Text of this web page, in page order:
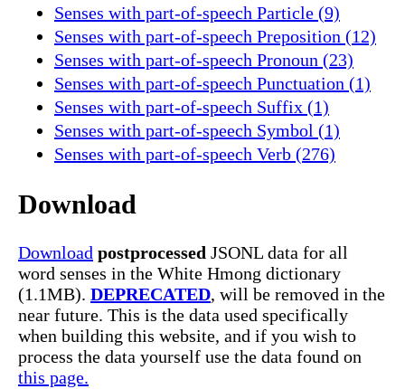
Senses with part-of-speech Particle (9)
Senses with part-of-speech Preposition (12)
Senses with part-of-speech Pronoun (23)
Senses with part-of-speech Punctuation (1)
Senses with part-of-speech Suffix (1)
Senses with part-of-speech Symbol (1)
Senses with part-of-speech Verb (276)
Download
Download postprocessed JSONL data for all
word senses in the White Hmong dictionary
(1.1MB). DEPRECATED, will be removed in the
near future. This is the data used specifically
when building this website, and if you wish to
process the data yourself use the data found on
this page.